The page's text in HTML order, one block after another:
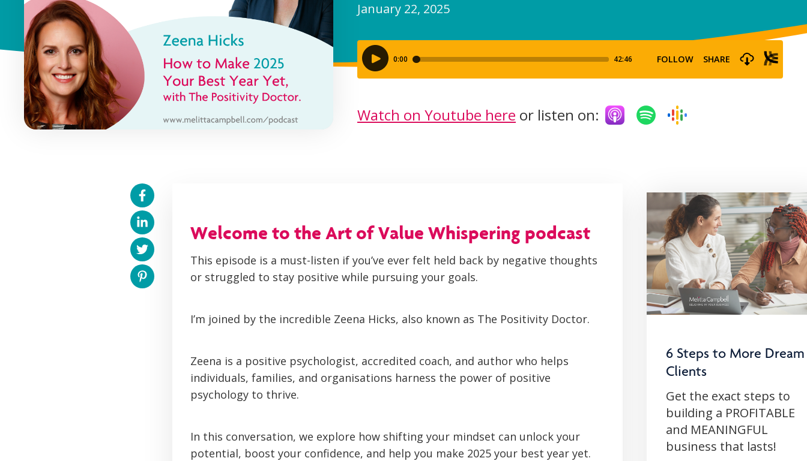
January 22, 2025
Watch on Youtube here or listen on:
Welcome to the Art of Value Whispering podcast
This episode is a must-listen if you’ve ever felt held back by negative thoughts
or struggled to stay positive while pursuing your goals.
I’m joined by the incredible Zeena Hicks, also known as The Positivity Doctor.
Zeena is a positive psychologist, accredited coach, and author who helps
individuals, families, and organisations harness the power of positive
psychology to thrive.
In this conversation, we explore how shifting your mindset can unlock your
potential, boost your confidence, and help you make 2025 your best year yet.
6 Steps to More Dream
Clients
Get the exact steps to
building a PROFITABLE
and MEANINGFUL
business that lasts!